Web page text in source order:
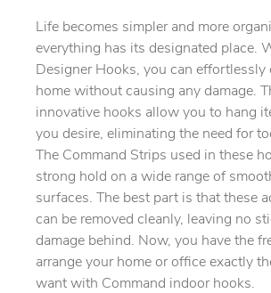
Life becomes simpler and more
everything has its designated place.
Designer Hooks, you can effortlessly
home without causing any damage.
innovative hooks allow you to hang
you desire, eliminating the need for
The Command Strips used in these
strong hold on a wide range of
surfaces. The best part is that these
can be removed cleanly, leaving no
damage behind. Now, you have the
arrange your home or office exactly
want with Command indoor hooks.